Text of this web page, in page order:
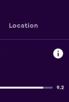
Location
9.2